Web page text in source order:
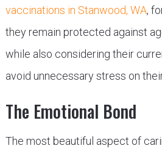
vaccinations in Stanwood, WA,
they remain protected against
while also considering their
avoid unnecessary stress on
The Emotional Bond
The most beautiful aspect of